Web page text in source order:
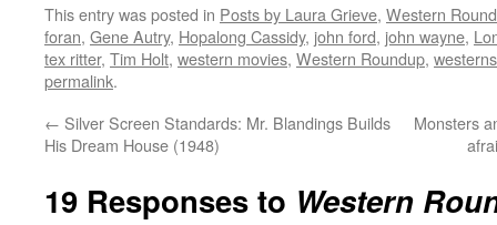
Twitter
(Opens
in
new
window)
Facebook
(Opens
in
new
window)
Reddit
(Opens
in
new
window)
LinkedIn
(Opens
in
new
window)
to
a
friend
(Opens
in
This entry was posted in Posts by Laura Grieve, Western
foran, Gene Autry, Hopalong Cassidy, john ford, john wayne,
tex ritter, Tim Holt, western movies, Western Roundup, westerns
permalink.
← Silver Screen Standards: Mr. Blandings Builds
His Dream House (1948)
Monsters
19 Responses to Western